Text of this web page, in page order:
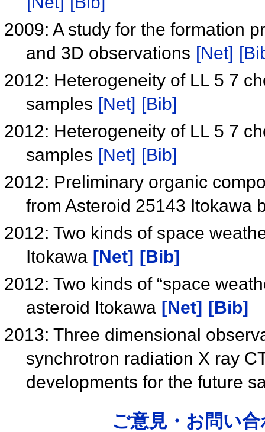
2009: A study for the formation
and 3D observations [Net]
2012: Heterogeneity of LL 5 7
samples [Net] [Bib]
2012: Heterogeneity of LL 5 7
samples [Net] [Bib]
2012: Preliminary organic
from Asteroid 25143 Itokawa
2012: Two kinds of space
Itokawa [Net] [Bib]
2012: Two kinds of “space
asteroid Itokawa [Net]
[Bib]
2013: Three dimensional
synchrotron radiation X ray
developments for the future
ご意見・お問い